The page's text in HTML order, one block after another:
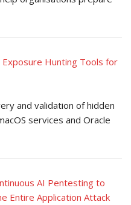
Exposure Hunting Tools for
and validation of hidden
services and Oracle
AI Pentesting to
Entire Application Attack